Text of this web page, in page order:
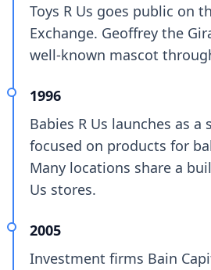
Toys R Us goes public on
Exchange. Geoffrey the
well-known mascot
1996
Babies R Us launches as a
focused on products for
Many locations share a
Us stores.
2005
Investment firms Bain